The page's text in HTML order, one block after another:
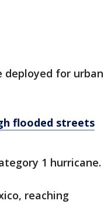
deployed for urban
flooded streets
1 hurricane.
reaching